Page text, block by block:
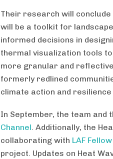
Their research will
will be a toolkit for
informed decisions in
thermal visualization tools
more granular and
formerly redlined
climate action and resilience
In September, the team
Channel. Additionally, the
collaborating with LAF
project. Updates on Heat